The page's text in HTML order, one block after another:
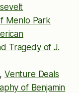
Menlo Park
Tragedy of J.
Venture Deals
of Benjamin